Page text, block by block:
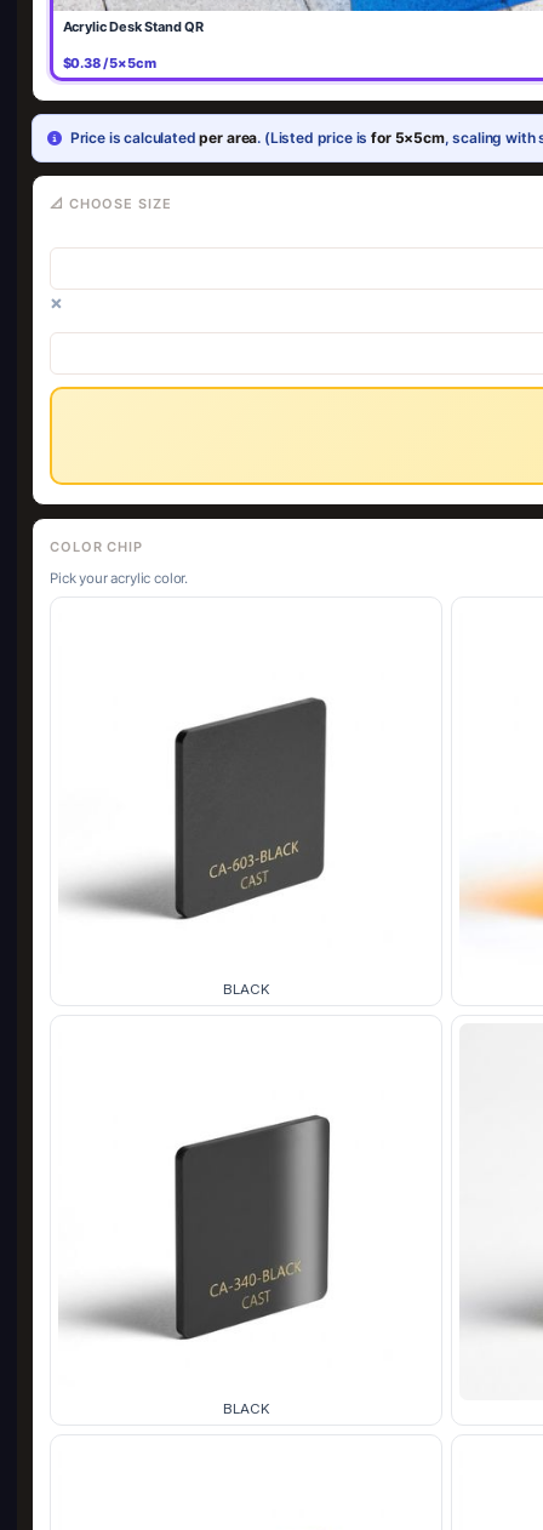
Acrylic Desk Stand QR
$0.38 / 5×5cm
Price is calculatedper area. (Listed price isfor 5×5cm, scaling with
📐 CHOOSE SIZE
×
COLOR CHIP
Pick your acrylic color.
BLACK
BLACK